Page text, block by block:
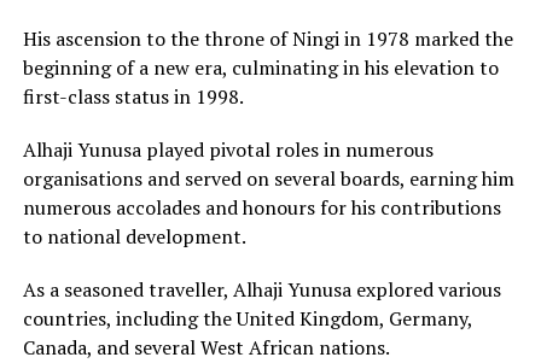
His ascension to the throne of Ningi in 1978 marked the
beginning of a new era, culminating in his elevation to
first-class status in 1998.
Alhaji Yunusa played pivotal roles in numerous
organisations and served on several boards, earning him
numerous accolades and honours for his contributions
to national development.
As a seasoned traveller, Alhaji Yunusa explored various
countries, including the United Kingdom, Germany,
Canada, and several West African nations.